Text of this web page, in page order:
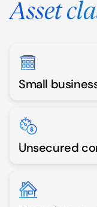
Asset
Small
Unsecured